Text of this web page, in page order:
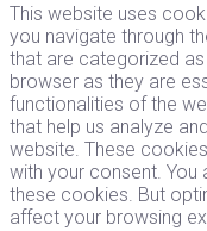
This website uses
you navigate through
that are categorized
browser as they are
functionalities of the
that help us analyze
website. These
with your consent.
these cookies. But
affect your browsing